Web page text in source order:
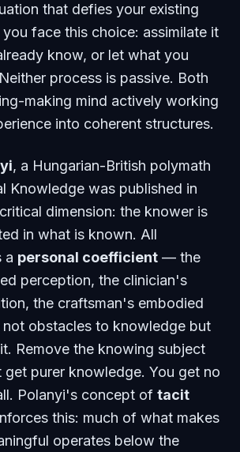
that defies your existing
face this choice: assimilate it
know, or let what you
process is passive. Both
making mind actively working
into coherent structures.
, a Hungarian-British polymath
Knowledge was published in
dimension: the knower is
in what is known. All
a personal coefficient — the
perception, the clinician's
the craftsman's embodied
not obstacles to knowledge but
Remove the knowing subject
get purer knowledge. You get no
Polanyi's concept of tacit
this: much of what makes
operates below the